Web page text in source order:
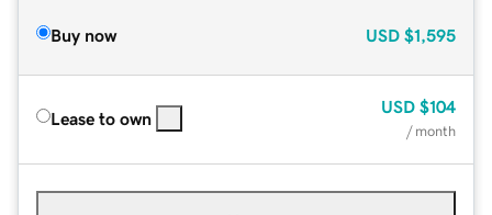
Buy now USD $1,595
Lease to own
USD $104
/ month